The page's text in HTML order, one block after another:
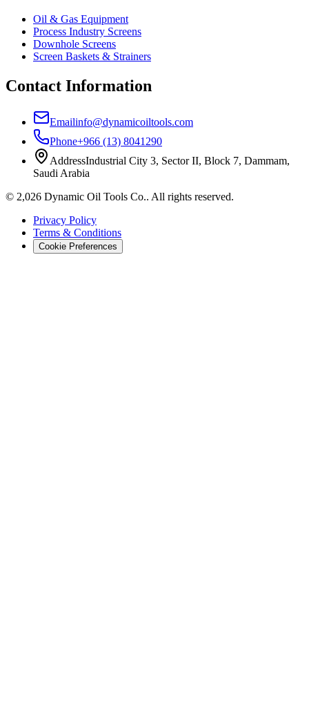
Oil & Gas Equipment
Process Industry Screens
Downhole Screens
Screen Baskets & Strainers
Contact Information
Emailinfo@dynamicoiltools.com
Phone+966 (13) 8041290
AddressIndustrial City 3, Sector II, Block 7, Dammam,
Saudi Arabia
© 2,026 Dynamic Oil Tools Co.. All rights reserved.
Privacy Policy
Terms & Conditions
Cookie Preferences